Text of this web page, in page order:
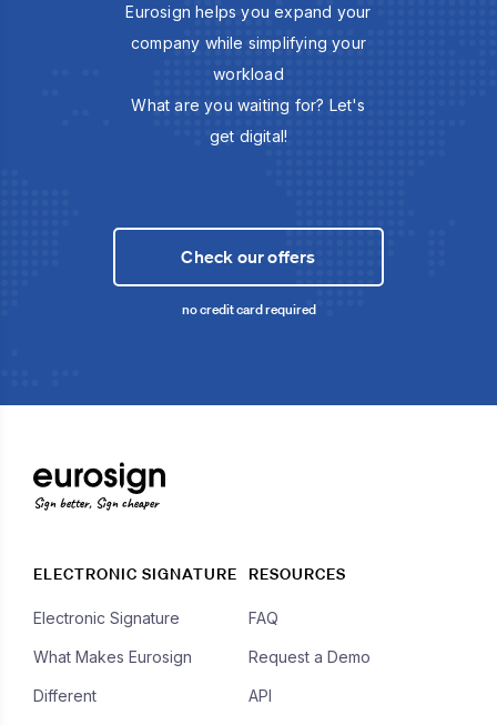
Eurosign helps you expand your
company while simplifying your
workload
What are you waiting for? Let's
get digital!
Check our offers
no credit card required
Sign better, Sign cheaper
ELECTRONIC SIGNATURE
Electronic Signature
What Makes Eurosign
Different
RESOURCES
FAQ
Request a Demo
API